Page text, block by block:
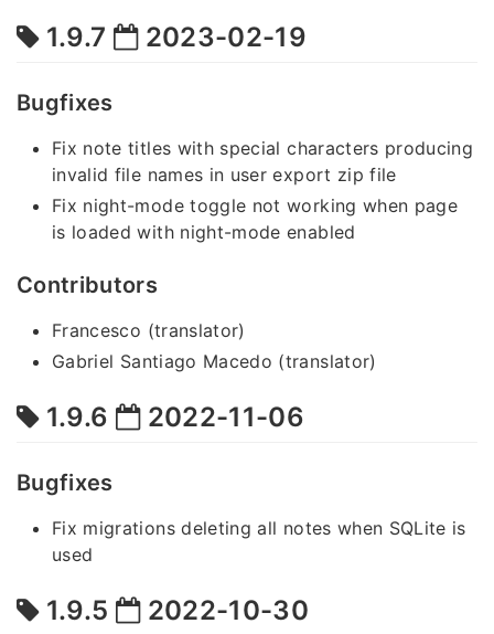
1.9.7 2023-02-19
Bugfixes
Fix note titles with special characters producing
invalid file names in user export zip file
Fix night-mode toggle not working when page
is loaded with night-mode enabled
Contributors
Francesco (translator)
Gabriel Santiago Macedo (translator)
1.9.6 2022-11-06
Bugfixes
Fix migrations deleting all notes when SQLite is
used
1.9.5 2022-10-30